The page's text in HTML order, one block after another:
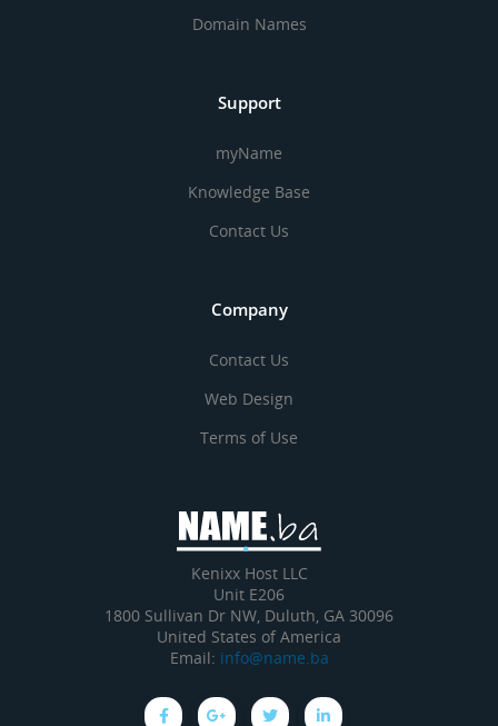
Domain Names
Support
myName
Knowledge Base
Contact Us
Company
Contact Us
Web Design
Terms of Use
Kenixx Host LLC
Unit E206
1800 Sullivan Dr NW, Duluth, GA 30096
United States of America
Email: info@name.ba